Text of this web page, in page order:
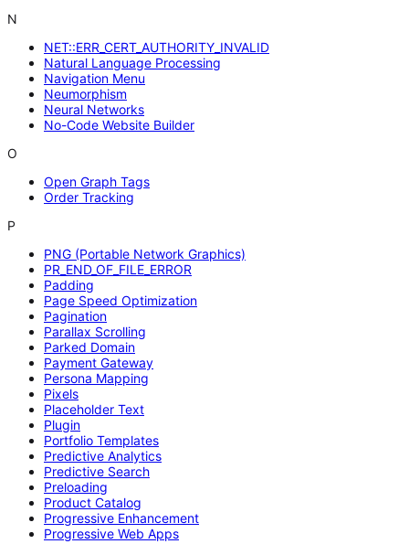
N
NET::ERR_CERT_AUTHORITY_INVALID
Natural Language Processing
Navigation Menu
Neumorphism
Neural Networks
No-Code Website Builder
O
Open Graph Tags
Order Tracking
P
PNG (Portable Network Graphics)
PR_END_OF_FILE_ERROR
Padding
Page Speed Optimization
Pagination
Parallax Scrolling
Parked Domain
Payment Gateway
Persona Mapping
Pixels
Placeholder Text
Plugin
Portfolio Templates
Predictive Analytics
Predictive Search
Preloading
Product Catalog
Progressive Enhancement
Progressive Web Apps